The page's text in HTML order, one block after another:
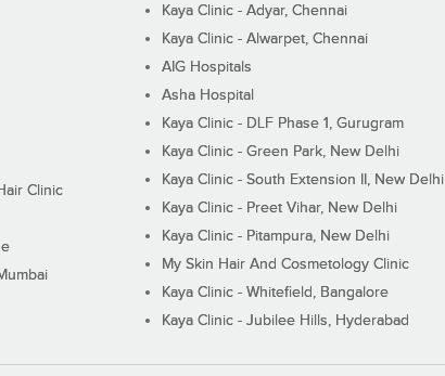
Clinic
Kaya Clinic - Adyar, Chennai
Kaya Clinic - Alwarpet, Chennai
AIG Hospitals
Asha Hospital
Kaya Clinic - DLF Phase 1, Gurugram
Kaya Clinic - Green Park, New Delhi
Kaya Clinic - South Extension II, New Delhi
Kaya Clinic - Preet Vihar, New Delhi
Kaya Clinic - Pitampura, New Delhi
My Skin Hair And Cosmetology Clinic
Kaya Clinic - Whitefield, Bangalore
Kaya Clinic - Jubilee Hills, Hyderabad